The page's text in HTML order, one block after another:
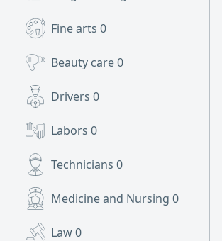
Fine arts 0
Beauty care0
Drivers 0
Labors 0
Technicians 0
Medicine and Nursing 0
Law0